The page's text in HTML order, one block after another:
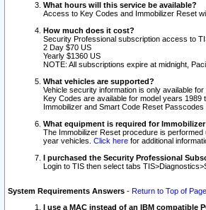
What hours will this service be available?
Access to Key Codes and Immobilizer Reset
How much does it cost?
Security Professional subscription access to
2 Day $70 US
Yearly $1360 US
NOTE: All subscriptions expire at midnight,
What vehicles are supported?
Vehicle security information is only available
Key Codes are available for model years 1989
Immobilizer and Smart Code Reset
What equipment is required for Immobilizer
The Immobilizer Reset procedure is
year vehicles. Click here for additional
I purchased the Security Professional
Login to TIS then select tabs
System Requirements Answers - Return to Top of Page
I use a MAC instead of an IBM compatible